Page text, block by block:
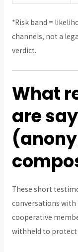
*Risk band =
channels, not a
verdict.
What
are
These short
conversations with
cooperative
withheld to protect